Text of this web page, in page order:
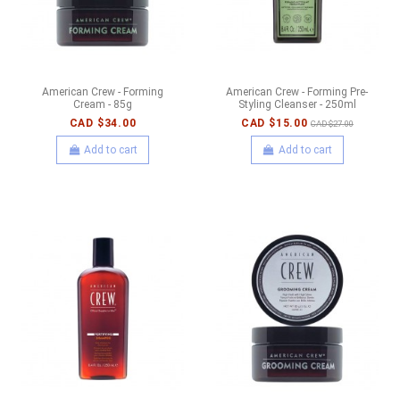
American Crew - Forming
Cream - 85g
CAD $34.00
Add to cart
American Crew - Forming Pre-
Styling Cleanser - 250ml
CAD $15.00 CAD $27.00
Add to cart